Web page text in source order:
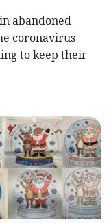
abandoned
coronavirus
to keep their